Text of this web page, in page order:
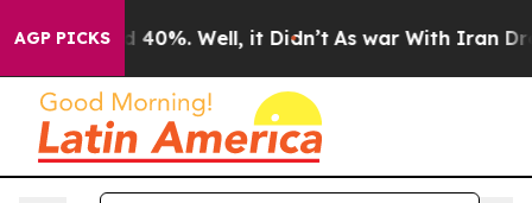
AGP PICKS
Around 40%. Well, it Didn’t As war With Iran Drove